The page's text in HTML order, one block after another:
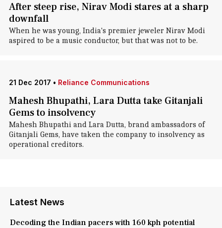
After steep rise, Nirav Modi stares at a sharp
downfall
When he was young, India's premier jeweler Nirav Modi
aspired to be a music conductor, but that was not to be.
21 Dec 2017 • Reliance Communications
Mahesh Bhupathi, Lara Dutta take Gitanjali
Gems to insolvency
Mahesh Bhupathi and Lara Dutta, brand ambassadors of
Gitanjali Gems, have taken the company to insolvency as
operational creditors.
Latest News
Decoding the Indian pacers with 160 kph potential